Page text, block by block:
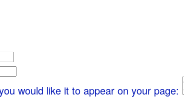
would like it to appear on your page: